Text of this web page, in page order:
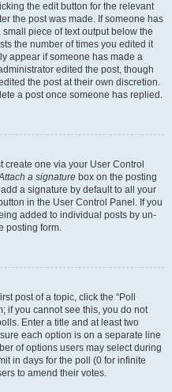
the edit button for the relevant
the post was made. If someone has
piece of text output below the
the number of times you edited it
appear if someone has made a
edited the post, though
the post at their own discretion.
a post once someone has replied.
create one via your User Control
a signature box on the posting
a signature by default to all your
in the User Control Panel. If you
added to individual posts by un-
posting form.
post of a topic, click the “Poll
if you cannot see this, you do not
Enter a title and at least two
each option is on a separate line
of options users may select during
in days for the poll (0 for infinite
to amend their votes.